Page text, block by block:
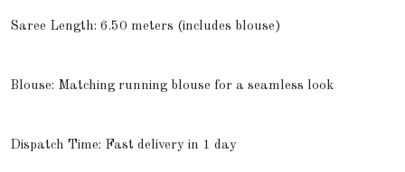
Saree Length: 6.50 meters (includes blouse)
Blouse: Matching running blouse for a seamless look
Dispatch Time: Fast delivery in 1 day